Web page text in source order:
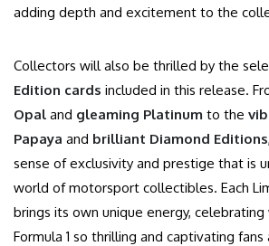
adding depth and excitement to the
Collectors will also be thrilled by the
Edition cards included in this release.
Opal and gleaming Platinum to the
Papaya and brilliant Diamond Editions
sense of exclusivity and prestige that is
world of motorsport collectibles. Each
brings its own unique energy, celebrating
Formula 1 so thrilling and captivating